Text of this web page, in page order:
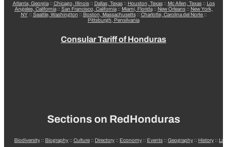
Atlanta, Georgia:: Chicago, Illinois:: Dallas, Texas:: Houston, Texas:: Mc Allen, Texas:: Los
Angeles, California:: San Francisco, California:: Miami, Florida:: New Orleans:: New York,
NY:: Seattle, Washington :: Boston, Massachusetts:: Charlotte, Carolina del Norte ::
Pittsburgh, Pensilvania
Consular Tariff of Honduras
Sections on RedHonduras
Biodiversity :: Biography :: Culture :: Directory :: Economy :: Events :: Geography :: History ::